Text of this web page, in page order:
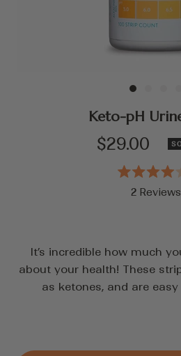
Go
to
1
to
2
to
Keto-pH
4.0
2 Reviews
to
Sale
price
$29.00
It’s incredible how much
about your health! These
as ketones, and are